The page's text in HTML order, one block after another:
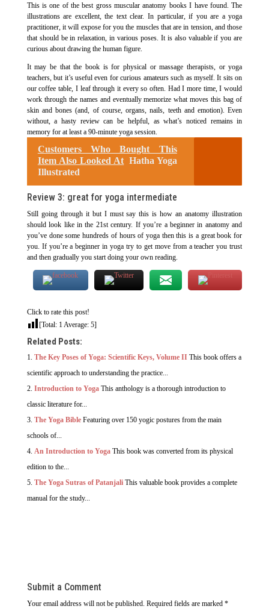
This is one of the best gross muscular anatomy books I have found. The
illustrations are excellent, the text clear. In particular, if you are a yoga
practitioner, it will expose for you the muscles that are in tension, and those
that should be in relaxation, in various poses. It is also valuable if you are
curious about drawing the human figure.
It may be that the book is for physical or massage therapists, or yoga
teachers, but it’s useful even for curious amateurs such as myself. It sits on
our coffee table, I leaf through it every so often. Had I more time, I would
work through the names and eventually memorize what moves this bag of
skin and bones (and, of course, organs, nails, teeth and emotion). Even
without, a hasty review can be helpful, as what’s noticed remains in
memory for at least a 90-minute yoga session.
Customers Who Bought This
Item Also Looked At Hatha Yoga
Illustrated
Review 3: great for yoga intermediate
Still going through it but I must say this is how an anatomy illustration
should look like in the 21st century. If you’re a beginner in anatomy and
you’ve done some hundreds of hours of yoga then this is a great book for
you. If you’re a beginner in yoga try to get move from a teacher you trust
and then gradually you start doing your own reading.
Click to rate this post!
[Total: 1Average: 5]
Related Posts:
The Key Poses of Yoga: Scientific Keys, Volume II This book offers a
scientific approach to understanding the practice...
Introduction to Yoga This anthology is a thorough introduction to
classic literature for...
The Yoga Bible Featuring over 150 yogic postures from the main
schools of...
An Introduction to Yoga This book was converted from its physical
edition to the...
The Yoga Sutras of Patanjali This valuable book provides a complete
manual for the study...
Submit a Comment
Your email address will not be published. Required fields are marked *